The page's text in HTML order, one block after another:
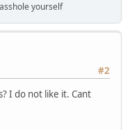
yourself
#2
I do not like it. Cant